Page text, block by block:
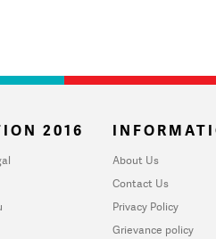
2016
About Us
Contact Us
Privacy Policy
Grievance policy